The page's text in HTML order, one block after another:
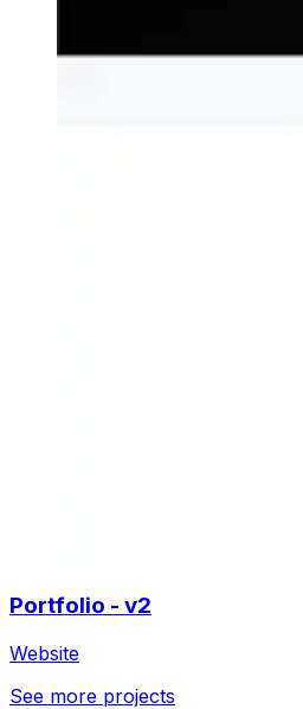
Portfolio - v2
Website
See more projects